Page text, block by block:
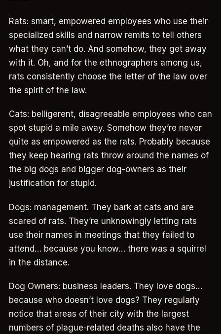
Rats: smart, empowered employees who use their
specialized skills and narrow remits to tell others
what they can’t do. And somehow, they get away
with it. Oh, and for the ethnographers among us,
rats consistently choose the letter of the law over
the spirit of the law.
Cats: belligerent, disagreeable employees who can
spot stupid a mile away. Somehow they’re never
quite as empowered as the rats. Probably because
they keep hearing rats throw around the names of
the big dogs and bigger dog-owners as their
justification for stupid.
Dogs: management. They bark at cats and are
scared of rats. They’re unknowingly letting rats
use their names in meetings that they failed to
attend… because you know… there was a squirrel
in the distance.
Dog Owners: business leaders. They love dogs…
because who doesn’t love dogs? They regularly
notice that areas of their city with the largest
numbers of plague-related deaths also have the